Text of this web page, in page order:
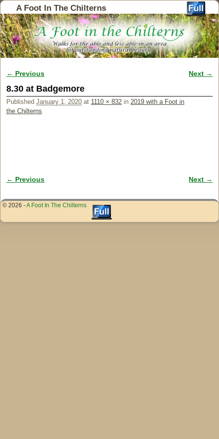
A Foot In The Chilterns
Image navigation
← Previous Next →
8.30 at Badgemore
Published January 1, 2020 at 1110 × 832 in 2019 with a Foot in
the Chilterns
Image navigation
← Previous Next →
© 2026 -A Foot In The Chilterns